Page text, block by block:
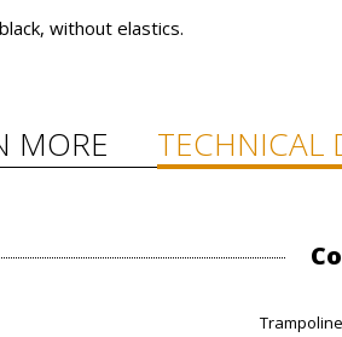
without elastics.
MORE TECHNICAL